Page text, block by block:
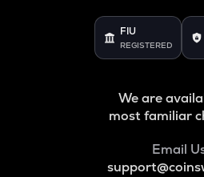
FIU
REGISTERED
We are
most familiar
Email